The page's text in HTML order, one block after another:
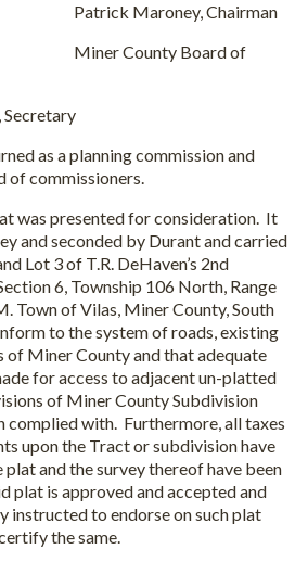
Chairman
Board of
Secretary
as a planning commission and
of commissioners.
presented for consideration. It
and seconded by Durant and carried
Lot 3 of T.R. DeHaven’s 2nd
6, Township 106 North, Range
Town of Vilas, Miner County, South
to the system of roads, existing
of Miner County and that adequate
for access to adjacent un-platted
of Miner County Subdivision
complied with. Furthermore, all taxes
upon the Tract or subdivision have
plat and the survey thereof have been
plat is approved and accepted and
instructed to endorse on such plat
the same.